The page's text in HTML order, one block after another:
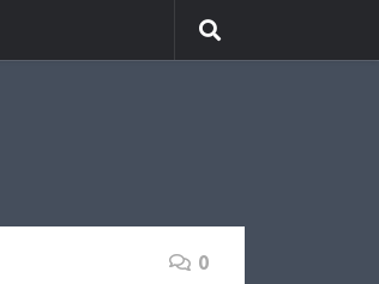
0